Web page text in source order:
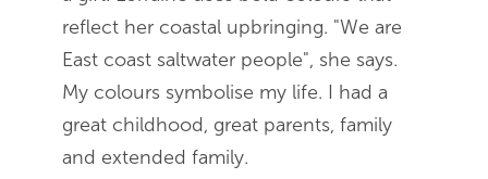
reflect her coastal upbringing. "We are
East coast saltwater people", she says.
My colours symbolise my life. I had a
great childhood, great parents, family
and extended family.